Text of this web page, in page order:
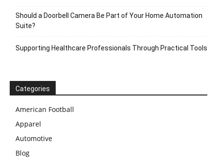
Should a Doorbell Camera Be Part of Your Home Automation
Suite?
Supporting Healthcare Professionals Through Practical Tools
Categories
American Football
Apparel
Automotive
Blog